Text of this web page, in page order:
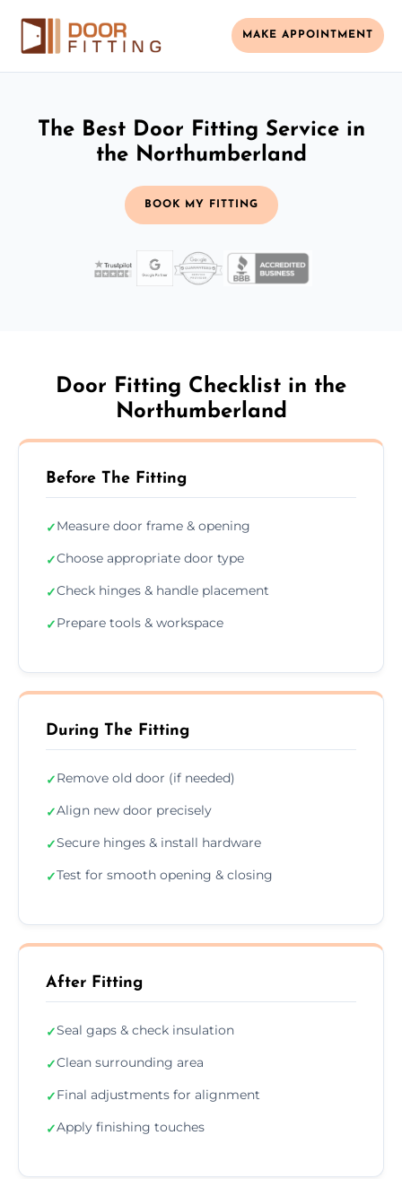
MAKE APPOINTMENT
The Best Door Fitting Service in
the Northumberland
BOOK MY FITTING
Door Fitting Checklist in the
Northumberland
Before The Fitting
✓Measure door frame & opening
✓Choose appropriate door type
✓Check hinges & handle placement
✓Prepare tools & workspace
During The Fitting
✓Remove old door (if needed)
✓Align new door precisely
✓Secure hinges & install hardware
✓Test for smooth opening & closing
After Fitting
✓Seal gaps & check insulation
✓Clean surrounding area
✓Final adjustments for alignment
✓Apply finishing touches